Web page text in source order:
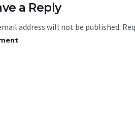
a Reply
address will not be published.